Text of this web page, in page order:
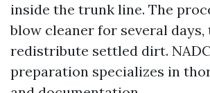
inside the trunk line. The
blow cleaner for several days,
redistribute settled dirt.
preparation specializes in